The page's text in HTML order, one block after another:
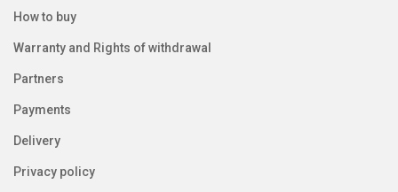
How to buy
Warranty and Rights of withdrawal
Partners
Payments
Delivery
Privacy policy